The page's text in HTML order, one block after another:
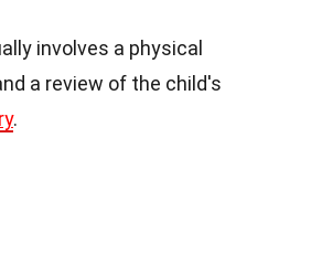
involves a physical
a review of the child's
.